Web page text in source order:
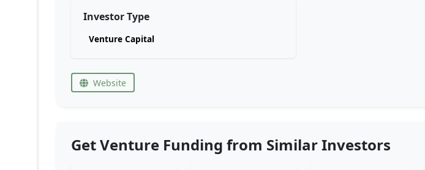
Investor Type
Venture Capital
Website
Get Venture Funding from Similar Investors